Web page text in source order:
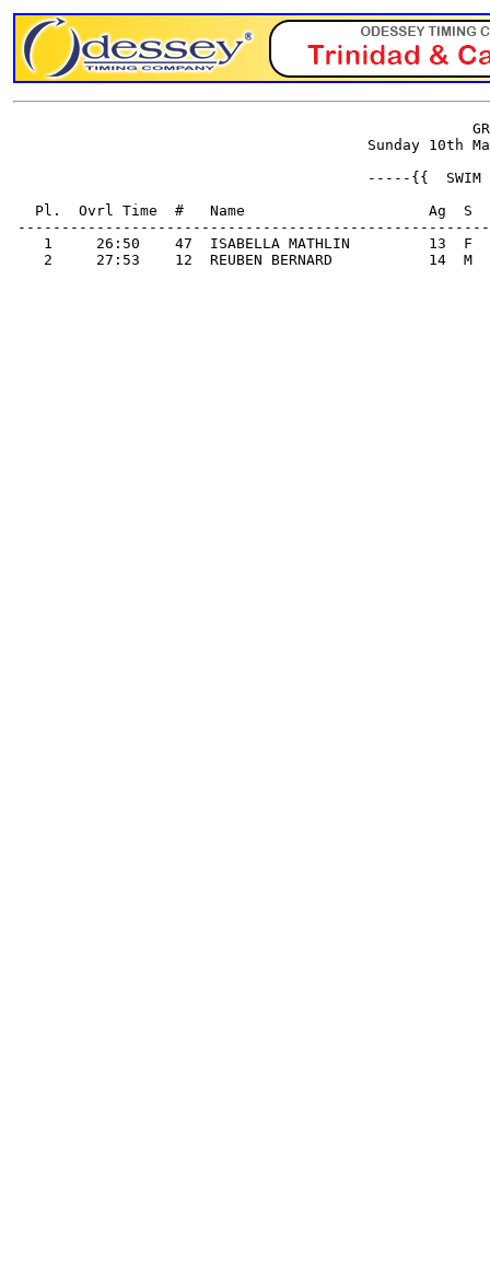
Sunday 10th
-----{{
Pl.  Ovrl Time  #   Name                     Ag  S
1     26:50    47  ISABELLA MATHLIN
2     27:53    12  REUBEN BERNARD